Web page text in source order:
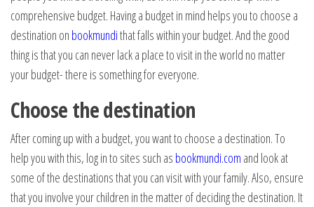
comprehensive budget. Having a budget in mind helps you to choose a
destination on bookmundithat falls within your budget. And the good
thing is that you can never lack a place to visit in the world no matter
your budget- there is something for everyone.
Choose the destination
After coming up with a budget, you want to choose a destination. To
help you with this, log in to sites such as bookmundi.com and look at
some of the destinations that you can visit with your family. Also, ensure
that you involve your children in the matter of deciding the destination. It